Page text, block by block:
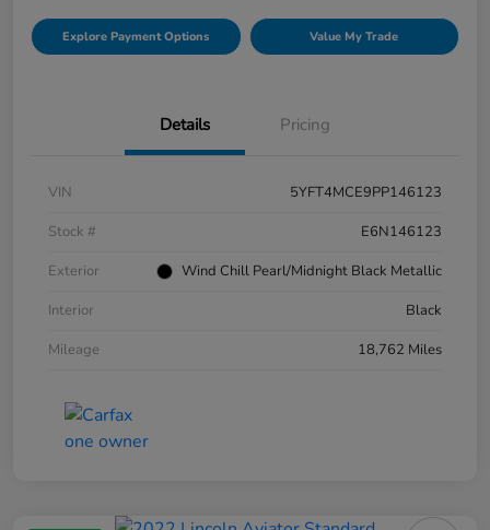
Explore Payment Options Value My Trade
Details Pricing
VIN
5YFT4MCE9PP146123
Stock #
E6N146123
Exterior
Wind Chill Pearl/Midnight Black Metallic
Interior
Black
Mileage
18,762 Miles